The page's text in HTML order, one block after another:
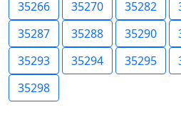
35266
35270 35282
35287
35288 35290
35293
35294 35295
35298